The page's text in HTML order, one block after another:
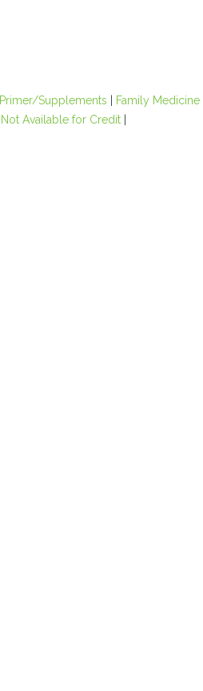
Primer/Supplements Family Medicine|
Not Available for Credit|